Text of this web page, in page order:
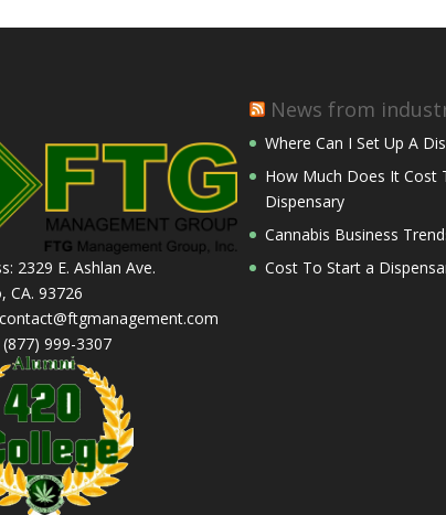
2329 E. Ashlan Ave.
CA. 93726
999-3307
News from
Where Can I Set Up A
How Much Does It Cost
Dispensary
Cannabis Business
Cost To Start a